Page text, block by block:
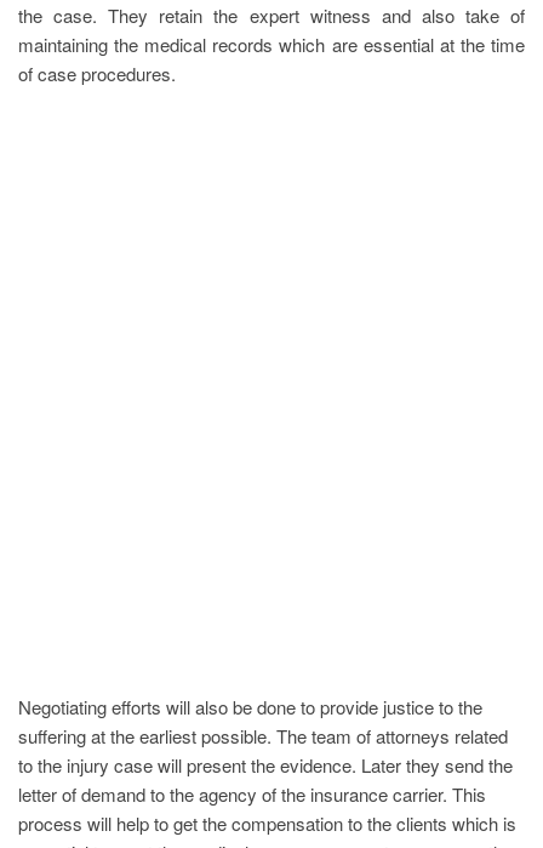
the case. They retain the expert witness and also take of
maintaining the medical records which are essential at the time
of case procedures.
Negotiating efforts will also be done to provide justice to the
suffering at the earliest possible. The team of attorneys related
to the injury case will present the evidence. Later they send the
letter of demand to the agency of the insurance carrier. This
process will help to get the compensation to the clients which is